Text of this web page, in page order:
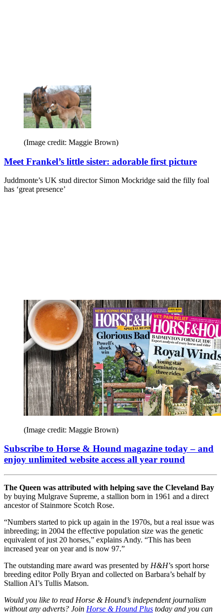
(Image credit: Maggie Brown)
Meet Frankel’s little sister: adorable first picture
Juddmonte’s UK stud director Simon Mockridge said the filly foal
has ‘great presence’
(Image credit: Maggie Brown)
Subscribe to Horse & Hound magazine today – and
enjoy unlimited website access all year round
The Queen was attributed with helping save the Cleveland Bay
by buying Mulgrave Supreme, a stallion born in 1961 and a direct
ancestor of Stainmore Scotch Rose.
“Numbers started to pick up again in the 1970s, but a real issue was
inbreeding; in 2004 the effective population size was the genetic
equivalent of just 20 horses,” explains Andy. “This has been
increased year on year and is now 97.”
The outstanding mare award was presented by H&H’s sport horse
breeding editor Polly Bryan and collected on Barbara’s behalf by
Stallion AI’s Tullis Matson.
Would you like to read Horse & Hound’s independent journalism
without any adverts? Join Horse & Hound Plus today and you can